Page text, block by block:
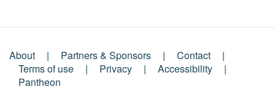
Footer
Menu
About Partners & Sponsors
Contact
Terms of use
Privacy
Accessibility
Pantheon